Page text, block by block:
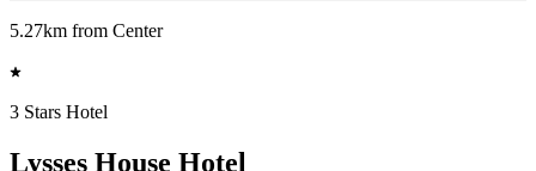
5.27km from Center
3 Stars Hotel
Lysses House Hotel